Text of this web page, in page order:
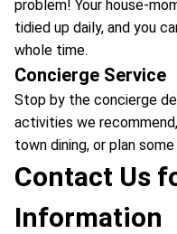
problem! Your house-
tidied up daily, and you
whole time.
Concierge Service
Stop by the concierge
activities we
town dining, or plan
Contact Us
Information